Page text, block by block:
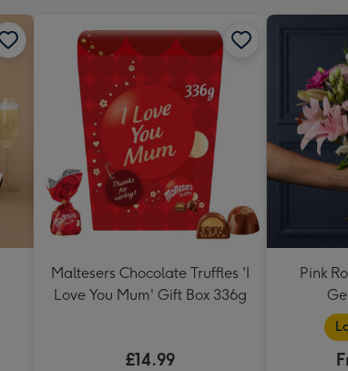
Maltesers Chocolate Truffles 'I
Love You Mum' Gift Box 336g
£14.99
Pink